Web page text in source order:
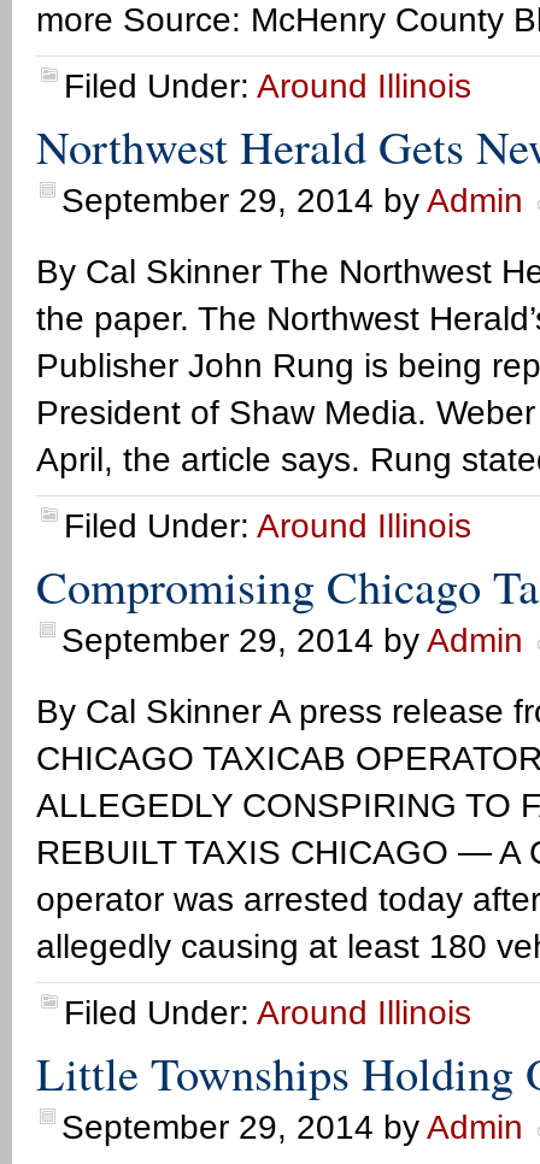
more Source: McHenry County
Filed Under: Around Illinois
Northwest Herald Gets
September 29, 2014 byAdmin
By Cal Skinner The Northwest
the paper. The Northwest
Publisher John Rung is being
President of Shaw Media.
April, the article says. Rung
Filed Under: Around Illinois
Compromising Chicago
September 29, 2014 byAdmin
By Cal Skinner A press release
CHICAGO TAXICAB
ALLEGEDLY CONSPIRING TO
REBUILT TAXIS CHICAGO ― A
operator was arrested today
allegedly causing at least 180
Filed Under: Around Illinois
Little Townships Holding
September 29, 2014 byAdmin